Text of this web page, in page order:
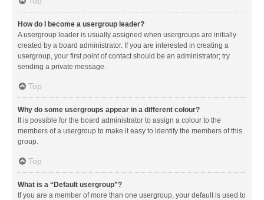
How do I become a usergroup leader?
A usergroup leader is usually assigned when usergroups are initially
created by a board administrator. If you are interested in creating a
usergroup, your first point of contact should be an administrator; try
sending a private message.
Top
Why do some usergroups appear in a different colour?
It is possible for the board administrator to assign a colour to the
members of a usergroup to make it easy to identify the members of this
group.
Top
What is a “Default usergroup”?
If you are a member of more than one usergroup, your default is used to